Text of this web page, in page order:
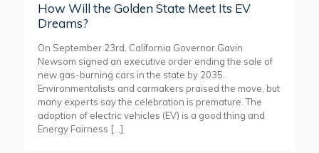
How Will the Golden State Meet Its EV
Dreams?
On September 23rd, California Governor Gavin
Newsom signed an executive order ending the sale of
new gas-burning cars in the state by 2035.
Environmentalists and carmakers praised the move, but
many experts say the celebration is premature. The
adoption of electric vehicles (EV) is a good thing and
Energy Fairness […]